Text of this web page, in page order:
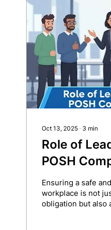
always malicious.
they’re not even
when left
POSH
distort facts,
and compromise
Is Unconscious
Unconscious (or...
Oct 13, 2025 ∙ 3 min
Role of
POSH
Ensuring a safe
workplace is not
obligation but also